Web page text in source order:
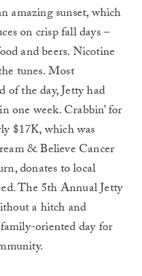
amazing sunset, which
on crisp fall days –
and beers. Nicotine
tunes. Most
of the day, Jetty had
one week. Crabbin’ for
$17K, which was
& Believe Cancer
donates to local
The 5th Annual Jetty
a hitch and
oriented day for